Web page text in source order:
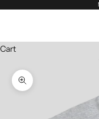
Cart
Zoom picture